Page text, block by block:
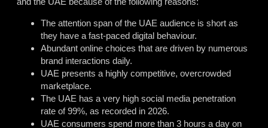
The attention span of the UAE audience is short as
they have a fast-paced digital behaviour.
Abundant online choices that are driven by numerous
brand interactions daily.
UAE presents a highly competitive, overcrowded
marketplace.
The UAE has a very high social media penetration
rate of 99%, as recorded in 2026.
UAE consumers spend more than 3 hours a day on